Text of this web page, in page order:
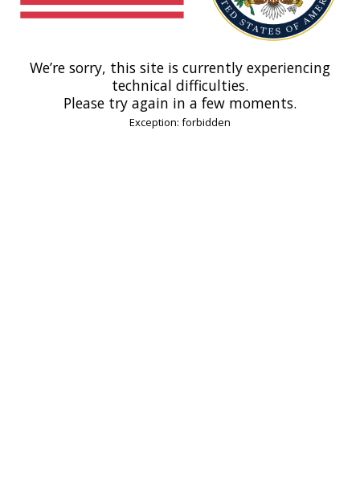
We’re sorry, this site is currently experiencing
technical difficulties.
Please try again in a few moments.
Exception: forbidden